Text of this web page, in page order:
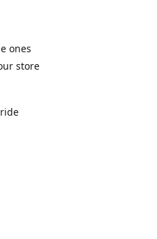
ones
store